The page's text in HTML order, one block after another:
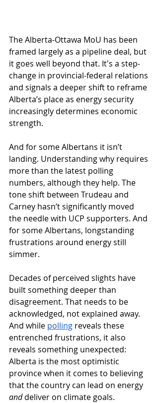
The Alberta-Ottawa MoU has been
framed largely as a pipeline deal, but
it goes well beyond that. It's a step-
change in provincial-federal relations
and signals a deeper shift to reframe
Alberta’s place as energy security
increasingly determines economic
strength.
And for some Albertans it isn’t
landing. Understanding why requires
more than the latest polling
numbers, although they help. The
tone shift between Trudeau and
Carney hasn’t significantly moved
the needle with UCP supporters. And
for some Albertans, longstanding
frustrations around energy still
simmer.
Decades of perceived slights have
built something deeper than
disagreement. That needs to be
acknowledged, not explained away.
And while polling reveals these
entrenched frustrations, it also
reveals something unexpected:
Alberta is the most optimistic
province when it comes to believing
that the country can lead on energy
and deliver on climate goals.